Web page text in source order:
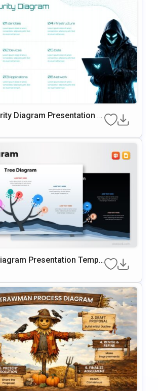
Diagram Presentation T
PowerPoint & Google Slide
Presentation Templ
& Google Slides